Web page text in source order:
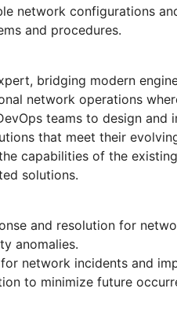
network configurations
and procedures.
bridging modern
network operations
teams to design and
that meet their
capabilities of the
solutions.
and resolution for
anomalies.
network incidents and
to minimize future